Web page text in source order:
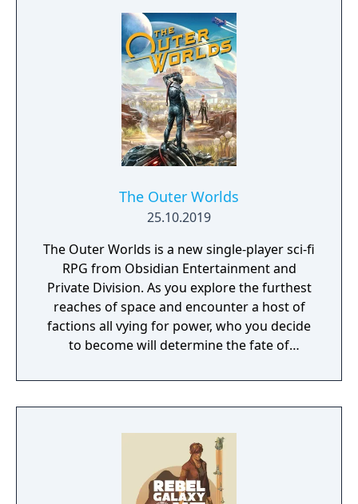
The Outer Worlds
25.10.2019
The Outer Worlds is a new single-player sci-fi
RPG from Obsidian Entertainment and
Private Division. As you explore the furthest
reaches of space and encounter a host of
factions all vying for power, who you decide
to become will determine the fate of
equation for the colony, you are the
unplanned variable.